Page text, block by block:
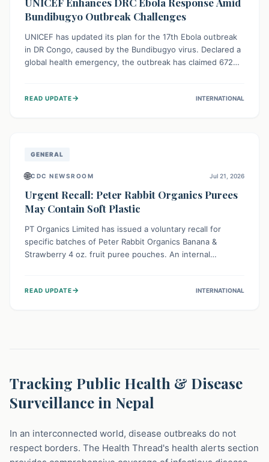
Bundibugyo Outbreak Challenges
UNICEF has updated its plan for the 17th Ebola outbreak
in DR Congo, caused by the Bundibugyo virus. Declared a
global health emergency, the outbreak has claimed 672
fragile contact tracing and limited healthcare capacity,
READ UPDATE→ INTERNATIONAL
GENERAL
🌐CDC NEWSROOM Jul 21, 2026
Urgent Recall: Peter Rabbit Organics Purees
May Contain Soft Plastic
PT Organics Limited has issued a voluntary recall for
specific batches of Peter Rabbit Organics Banana &
Strawberry 4 oz. fruit puree pouches. An internal
stop using these pouches, check for affected lot codes,
READ UPDATE→ INTERNATIONAL
Tracking Public Health & Disease
Surveillance in Nepal
In an interconnected world, disease outbreaks do not
respect borders. The Health Thread's health alerts section